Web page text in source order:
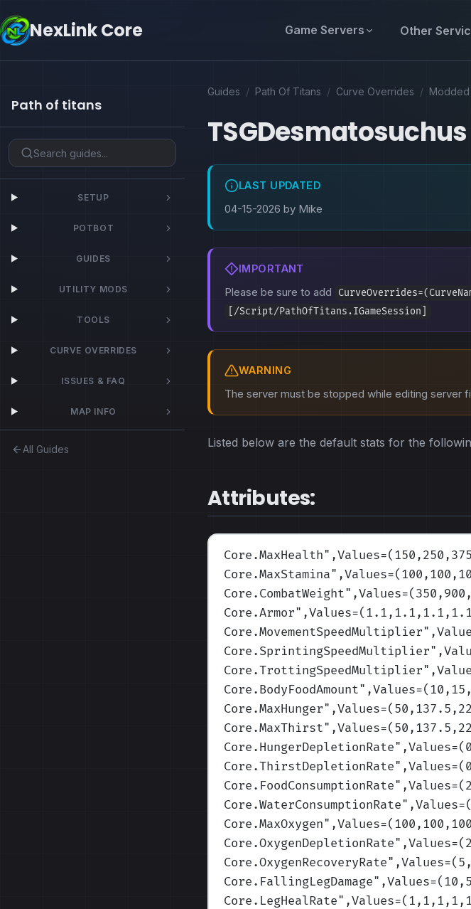
NexLink Core Game Servers Other
Path of titans
SETUP
POTBOT
GUIDES
UTILITY MODS
TOOLS
CURVE OVERRIDES
ISSUES & FAQ
MAP INFO
All Guides
Guides / Path Of Titans / Curve Overrides / Modded
TSGDesmatosuchus
LAST UPDATED
04-15-2026 by Mike
IMPORTANT
Please be sure to add
[/Script/PathOfTitans.IGameSession]
WARNING
The server must be stopped while editing server
Listed below are the default stats for the
Attributes:
Core.MaxHealth
Core.MaxStamina
Core.CombatWeight
Core.Armor
Core.MovementSpeedMultiplier
Core.SprintingSpeedMultiplier
Core.TrottingSpeedMultiplier
Core.BodyFoodAmount
Core.MaxHunger
Core.MaxThirst
Core.HungerDepletionRate
Core.ThirstDepletionRate
Core.FoodConsumptionRate
Core.WaterConsumptionRate
Core.MaxOxygen
Core.OxygenDepletionRate
Core.OxygenRecoveryRate
Core.FallingLegDamage
Core.LegHealRate